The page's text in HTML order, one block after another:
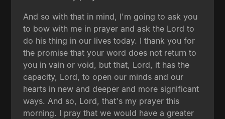
And so with that in mind, I'm going to ask you
to bow with me in prayer and ask the Lord to
do his thing in our lives today. I thank you for
the promise that your word does not return to
you in vain or void, but that, Lord, it has the
capacity, Lord, to open our minds and our
hearts in new and deeper and more significant
ways. And so, Lord, that's my prayer this
morning. I pray that we would have a greater